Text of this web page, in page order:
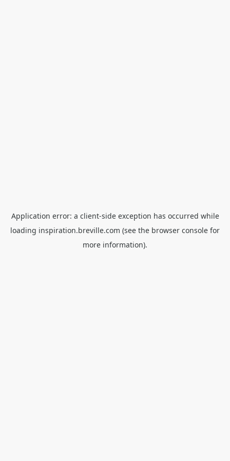
Application error: a client-side exception has occurred while
loading inspiration.breville.com (see the browser console for
more information).